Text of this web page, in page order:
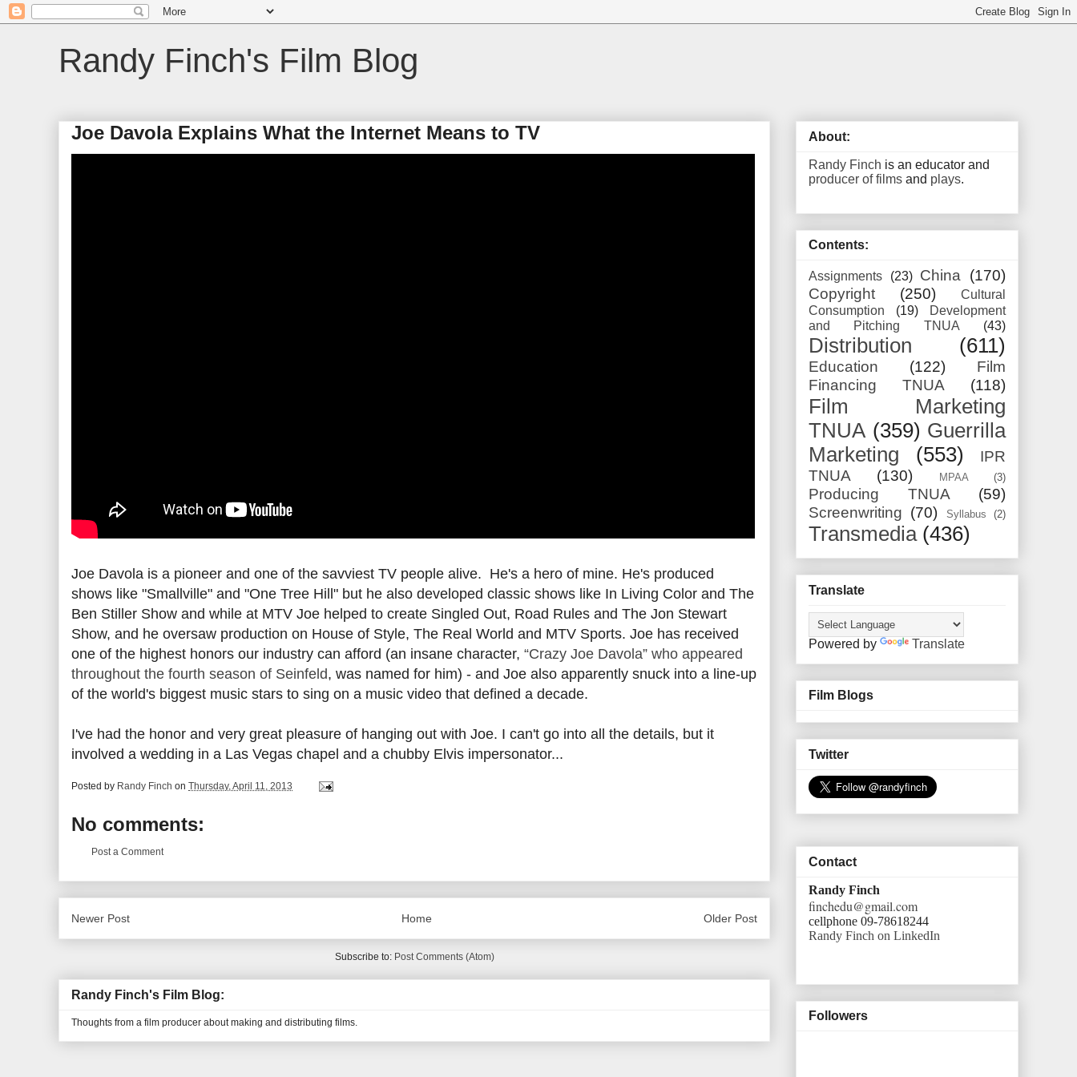
Randy Finch's Film Blog
Joe Davola Explains What the Internet Means to TV
Joe Davola is a pioneer and one of the savviest TV people alive. He's a hero of mine. He's produced
shows like "Smallville" and "One Tree Hill" but he also developed classic shows like In Living Color and The
Ben Stiller Show and while at MTV Joe helped to create Singled Out, Road Rules and The Jon Stewart
Show, and he oversaw production on House of Style, The Real World and MTV Sports. Joe has received
one of the highest honors our industry can afford (an insane character, “Crazy Joe Davola” who appeared
throughout the fourth season of Seinfeld, was named for him) - and Joe also apparently snuck into a line-up
of the world's biggest music stars to sing on a music video that defined a decade.
I've had the honor and very great pleasure of hanging out with Joe. I can't go into all the details, but it
involved a wedding in a Las Vegas chapel and a chubby Elvis impersonator...
Posted by Randy Finch on Thursday, April 11, 2013
No comments:
Post a Comment
Newer Post Older Post
Home
Subscribe to: Post Comments (Atom)
Randy Finch's Film Blog:
Thoughts from a film producer about making and distributing films.
About:
Randy Finch is an educator and
producer of films and plays.
Contents:
Assignments (23) China
(170)
Copyright
(250)
Cultural
Consumption
(19)
Development
and Pitching TNUA
(43)
Distribution (611)
Education (122)
Film
Financing TNUA
(118)
Film Marketing
TNUA (359) Guerrilla
Marketing
(553)
IPR
TNUA
(130) MPAA (3)
Producing TNUA
(59)
Screenwriting (70) Syllabus (2)
Transmedia (436)
Translate
Powered by Translate
Film Blogs
Twitter
Contact
Randy Finch
finchedu@gmail.com
cellphone 09-78618244
Randy Finch on LinkedIn
Followers